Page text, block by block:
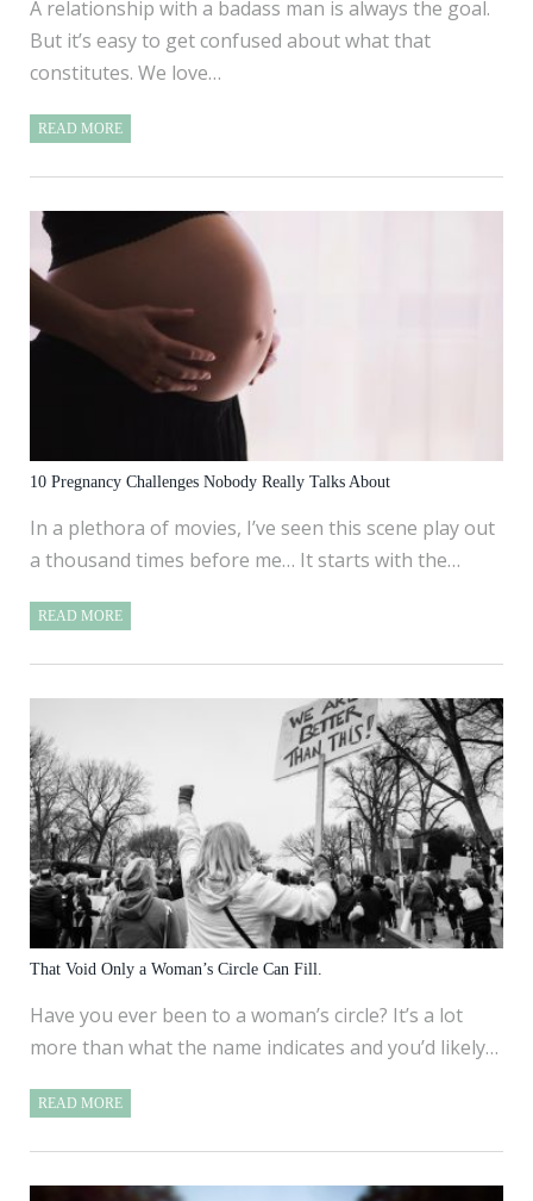
A relationship with a badass man is always the goal.
But it’s easy to get confused about what that
constitutes. We love…
READ MORE
10 Pregnancy Challenges Nobody Really Talks About
In a plethora of movies, I’ve seen this scene play out
a thousand times before me… It starts with the…
READ MORE
That Void Only a Woman’s Circle Can Fill.
Have you ever been to a woman’s circle? It’s a lot
more than what the name indicates and you’d likely…
READ MORE